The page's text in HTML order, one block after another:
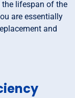
the lifespan of the
are essentially
and